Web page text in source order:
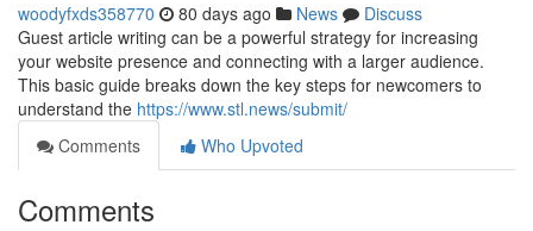
woodyfxds358770 80 days ago News
Discuss
Guest article writing can be a powerful strategy for increasing
your website presence and connecting with a larger audience.
This basic guide breaks down the key steps for newcomers to
understand the https://www.stl.news/submit/
Comments
Who Upvoted
Comments